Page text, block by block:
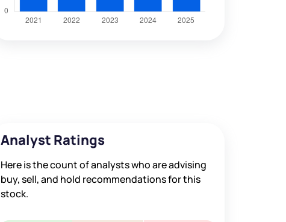
Analyst Ratings
Here is the count of analysts who are advising
buy, sell, and hold recommendations for this
stock.